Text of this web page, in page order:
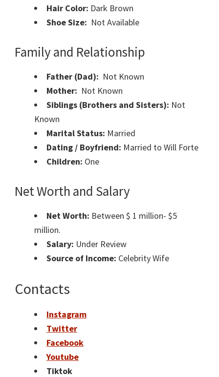
Hair Color: Dark Brown
Shoe Size: Not Available
Family and Relationship
Father (Dad): Not Known
Mother: Not Known
Siblings (Brothers and Sisters): Not
Known
Marital Status: Married
Dating / Boyfriend: Married to Will Forte
Children: One
Net Worth and Salary
Net Worth: Between $ 1 million- $5
million.
Salary: Under Review
Source of Income: Celebrity Wife
Contacts
Instagram
Twitter
Facebook
Youtube
Tiktok